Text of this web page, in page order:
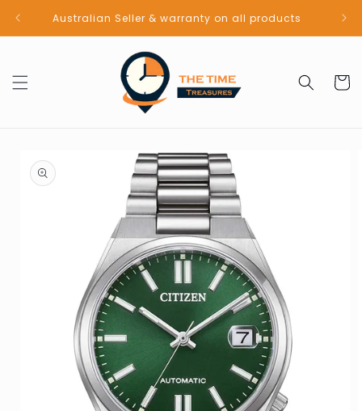
Skip to
contentAustralian Seller & warranty on all products
Cart
product
information